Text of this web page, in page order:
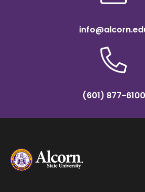
(601) 877-6100